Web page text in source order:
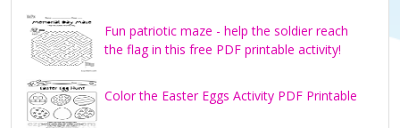
Fun patriotic maze - help the soldier reach
the flag in this free PDF printable activity!
Color the Easter Eggs Activity PDF Printable